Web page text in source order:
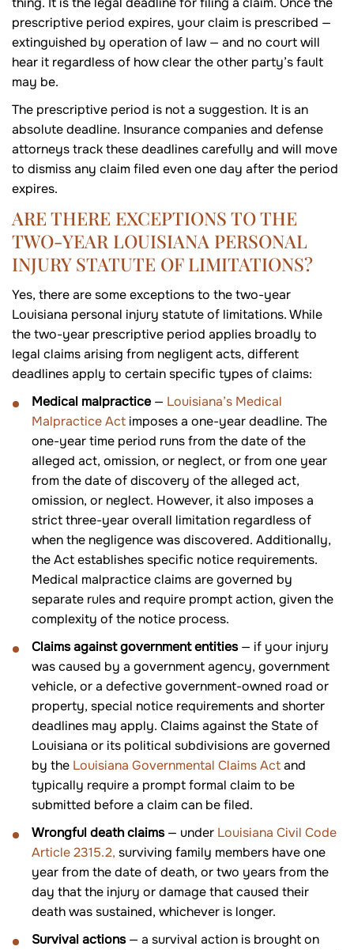
prescriptive period expires, your claim is prescribed —
extinguished by operation of law — and no court will
hear it regardless of how clear the other party’s fault
may be.
The prescriptive period is not a suggestion. It is an
absolute deadline. Insurance companies and defense
attorneys track these deadlines carefully and will move
to dismiss any claim filed even one day after the period
expires.
ARE THERE EXCEPTIONS TO THE
TWO-YEAR LOUISIANA PERSONAL
INJURY STATUTE OF LIMITATIONS?
Yes, there are some exceptions to the two-year
Louisiana personal injury statute of limitations. While
the two-year prescriptive period applies broadly to
legal claims arising from negligent acts, different
deadlines apply to certain specific types of claims:
Medical malpractice — Louisiana’s Medical
Malpractice Act imposes a one-year deadline. The
one-year time period runs from the date of the
alleged act, omission, or neglect, or from one year
from the date of discovery of the alleged act,
omission, or neglect. However, it also imposes a
strict three-year overall limitation regardless of
when the negligence was discovered. Additionally,
the Act establishes specific notice requirements.
Medical malpractice claims are governed by
separate rules and require prompt action, given the
complexity of the notice process.
Claims against government entities— if your injury
was caused by a government agency, government
vehicle, or a defective government-owned road or
property, special notice requirements and shorter
deadlines may apply. Claims against the State of
Louisiana or its political subdivisions are governed
by the Louisiana Governmental Claims Actand
typically require a prompt formal claim to be
submitted before a claim can be filed.
Wrongful death claims— under Louisiana Civil Code
Article 2315.2, surviving family members have one
year from the date of death, or two years from the
day that the injury or damage that caused their
death was sustained, whichever is longer.
Survival actions— a survival action is brought on